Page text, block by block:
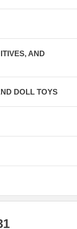
AND
DOLL TOYS